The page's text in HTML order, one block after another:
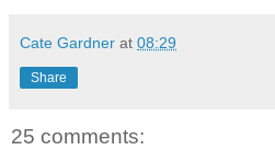
Cate Gardner at 08:29
Share
25 comments: